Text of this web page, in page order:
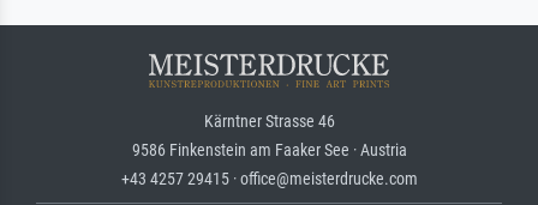
Kärntner Strasse 46
9586 Finkenstein am Faaker See · Austria
+43 4257 29415 · office@meisterdrucke.com